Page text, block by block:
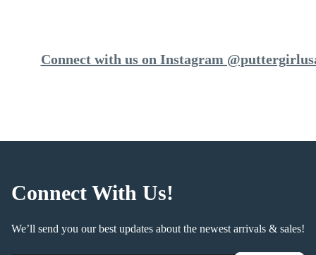
Connect with us on Instagram
Connect With Us!
We’ll send you our best updates about the newest arrivals & sales!